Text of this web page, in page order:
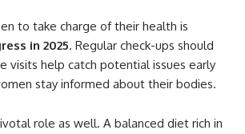
to take charge of their health is
in 2025. Regular check-ups should
visits help catch potential issues early
stay informed about their bodies.
role as well. A balanced diet rich in